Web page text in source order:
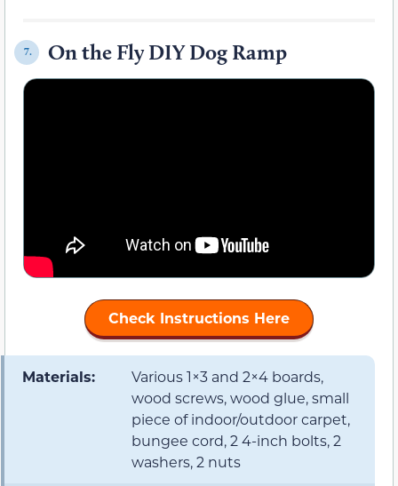
7. On the Fly DIY Dog Ramp
Check Instructions Here
Materials:
Various 1×3 and 2×4 boards,
wood screws, wood glue, small
piece of indoor/outdoor carpet,
bungee cord, 2 4-inch bolts, 2
washers, 2 nuts